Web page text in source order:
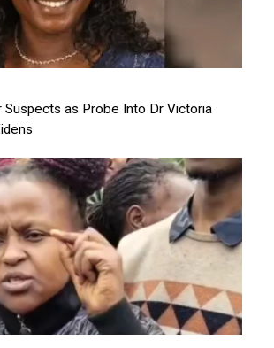
Suspects as Probe Into Dr Victoria